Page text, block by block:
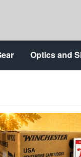
Optics and